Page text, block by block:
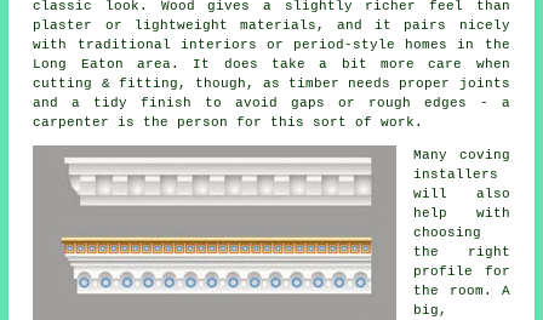
classic look. Wood gives a slightly richer feel than
plaster or lightweight materials, and it pairs nicely
with traditional interiors or period-style homes in the
Long Eaton area. It does take a bit more care when
cutting & fitting, though, as timber needs proper joints
and a tidy finish to avoid gaps or rough edges - a
carpenter is the person for this sort of work.
Many coving
installers
will also
help with
choosing
the right
profile for
the room. A
big,